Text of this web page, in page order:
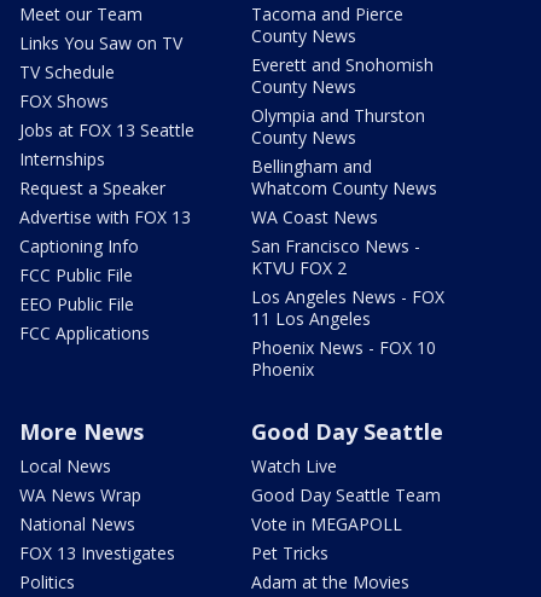
Meet our Team
Links You Saw on TV
TV Schedule
FOX Shows
Jobs at FOX 13 Seattle
Internships
Request a Speaker
Advertise with FOX 13
Captioning Info
FCC Public File
EEO Public File
FCC Applications
Tacoma and Pierce
County News
Everett and Snohomish
County News
Olympia and Thurston
County News
Bellingham and
Whatcom County News
WA Coast News
San Francisco News -
KTVU FOX 2
Los Angeles News - FOX
11 Los Angeles
Phoenix News - FOX 10
Phoenix
More News
Local News
WA News Wrap
National News
FOX 13 Investigates
Politics
Good Day Seattle
Watch Live
Good Day Seattle Team
Vote in MEGAPOLL
Pet Tricks
Adam at the Movies